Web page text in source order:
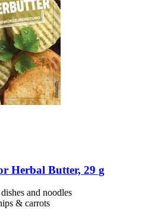
Herbal Butter, 29 g
and noodles
& carrots